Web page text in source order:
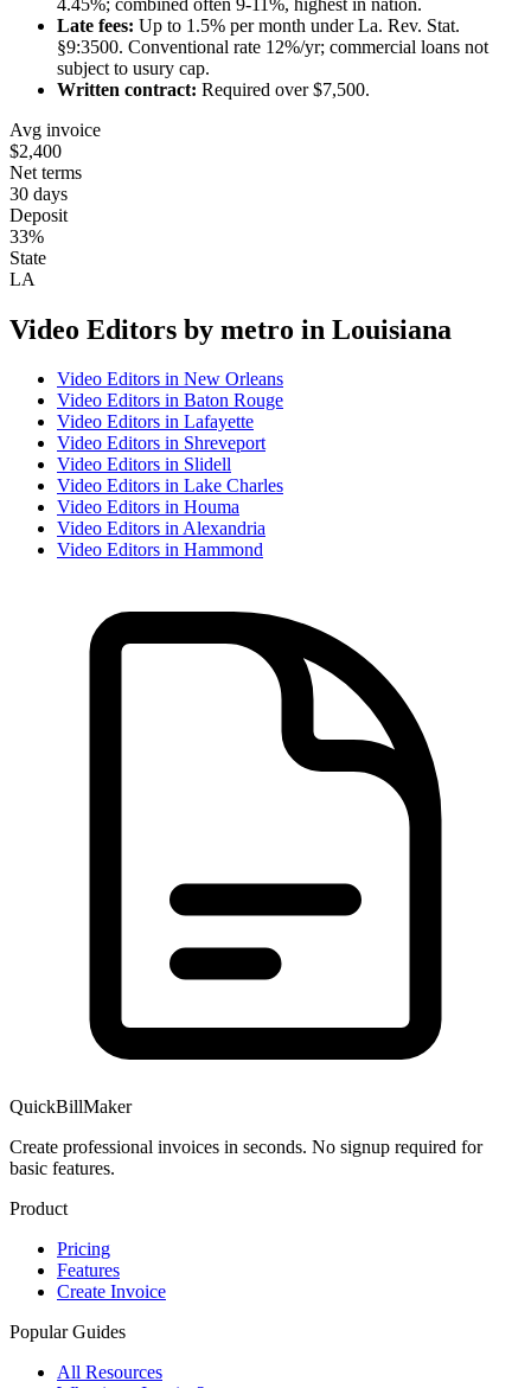
Late fees: Up to 1.5% per month underLa. Rev. Stat.
§9:3500. Conventional rate 12%/yr; commercial loans not
subject to usury cap.
Written contract: Required over $7,500.
Avg invoice
$2,400
Net terms
30 days
Deposit
33%
State
LA
Video Editors by metro in Louisiana
Video Editors in New Orleans
Video Editors in Baton Rouge
Video Editors in Lafayette
Video Editors in Shreveport
Video Editors in Slidell
Video Editors in Lake Charles
Video Editors in Houma
Video Editors inAlexandria
Video Editors in Hammond
QuickBillMaker
Create professional invoices in seconds. No signup required for
basic features.
Product
Pricing
Features
Create Invoice
Popular Guides
All Resources